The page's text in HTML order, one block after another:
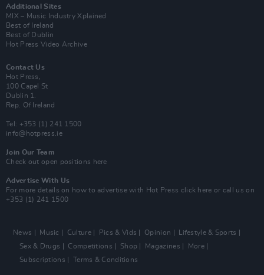
Additional Sites
MIX – Music Industry Xplained
Best of Ireland
Best of Dublin
Hot Press Video Archive
Contact Us
Hot Press,
100 Capel St
Dublin 1.
Rep. Of Ireland
Tel: +353 (1) 241 1500
info@hotpress.ie
Join Our Team
Check out open positions here
Advertise With Us
For more details on how to advertise with Hot Press click here or call us on
+353 (1) 241 1500
News Music Culture Pics & Vids Opinion
Lifestyle & Sports
Sex & Drugs
Competitions Shop Magazines
More
Subscriptions
Terms & Conditions